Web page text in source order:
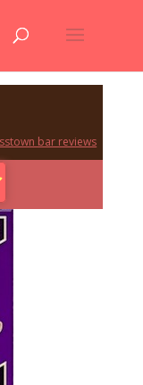
bar reviews